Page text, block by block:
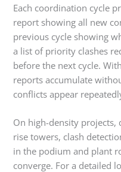
Each coordination cycle
report showing all new
previous cycle showing
a list of priority clashes
before the next cycle.
reports accumulate
conflicts appear
On high-density projects,
rise towers, clash
in the podium and plant
converge. For a detailed